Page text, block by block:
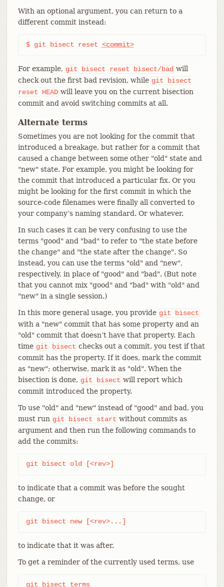
With an optional argument, you can return to a
different commit instead:
$ git bisect reset <commit>
For example, git bisect reset bisect/bad will
check out the first bad revision, while git
bisect
reset
HEAD will leave you on the current bisection
commit and avoid switching commits at all.
Alternate terms
Sometimes you are not looking for the commit that
introduced a breakage, but rather for a commit that
caused a change between some other "old" state and
"new" state. For example, you might be looking for
the commit that introduced a particular fix. Or you
might be looking for the first commit in which the
source-code filenames were finally all converted to
your company’s naming standard. Or whatever.
In such cases it can be very confusing to use the
terms "good" and "bad" to refer to "the state before
the change" and "the state after the change". So
instead, you can use the terms "old" and "new",
respectively, in place of "good" and "bad". (But note
that you cannot mix "good" and "bad" with "old" and
"new" in a single session.)
In this more general usage, you provide git
bisect
with a "new" commit that has some property and an
"old" commit that doesn’t have that property. Each
time git bisect checks out a commit, you test if that
commit has the property. If it does, mark the commit
as "new"; otherwise, mark it as "old". When the
bisection is done, git bisect will report which
commit introduced the property.
To use "old" and "new" instead of "good" and bad, you
must run git bisect start without commits as
argument and then run the following commands to
add the commits:
git bisect old [<rev>]
to indicate that a commit was before the sought
change, or
git bisect new [<rev>...]
to indicate that it was after.
To get a reminder of the currently used terms, use
git bisect terms